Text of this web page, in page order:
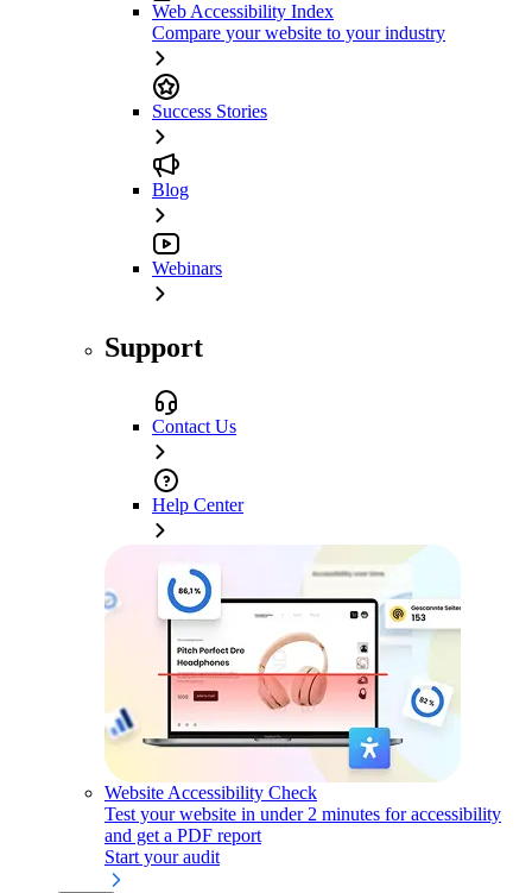
Web Accessibility Index
Compare your website to your industry
Success Stories
Blog
Webinars
Support
Contact Us
Help Center
Website Accessibility Check
Test your website in under 2 minutes for accessibility
and get a PDF report
Start your audit